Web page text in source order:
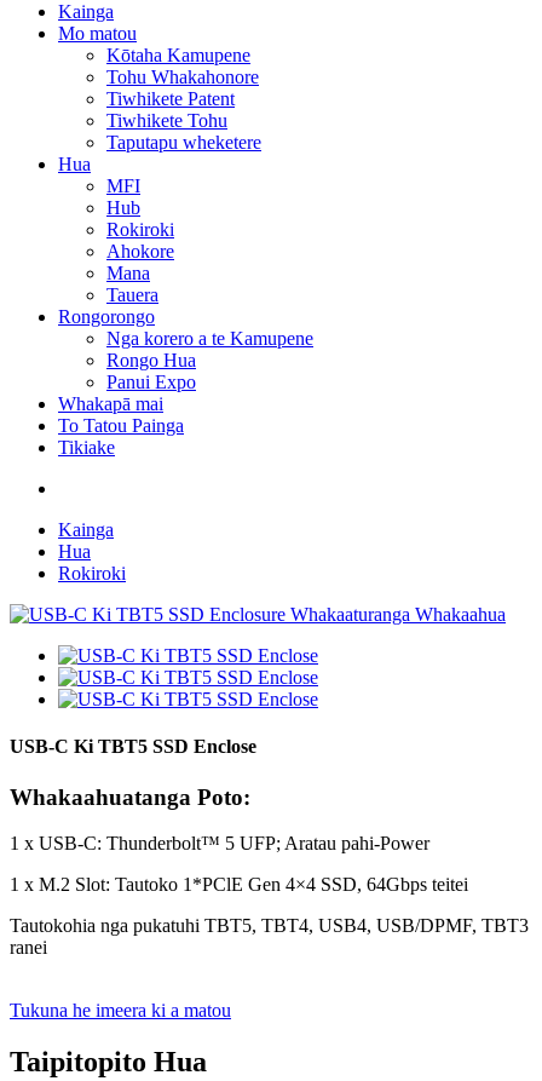
Kainga
Mo matou
Kōtaha Kamupene
Tohu Whakahonore
Tiwhikete Patent
Tiwhikete Tohu
Taputapu wheketere
Hua
MFI
Hub
Rokiroki
Ahokore
Mana
Tauera
Rongorongo
Nga korero a te Kamupene
Rongo Hua
Panui Expo
Whakapā mai
To Tatou Painga
Tikiake
Kainga
Hua
Rokiroki
USB-C Ki TBT5 SSD Enclose
Whakaahuatanga Poto:
1 x USB-C: Thunderbolt™ 5 UFP; Aratau pahi-Power
1 x M.2 Slot: Tautoko 1*PClE Gen 4×4 SSD, 64Gbps teitei
Tautokohia nga pukatuhi TBT5, TBT4, USB4, USB/DPMF, TBT3
ranei
Tukuna he imeera ki a matou
Taipitopito Hua